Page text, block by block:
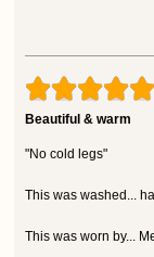
Beautiful & warm
"No cold legs"
This was washed...
This was worn by...